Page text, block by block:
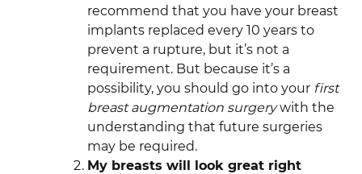
recommend that you have your breast
implants replaced every 10 years to
prevent a rupture, but it’s not a
requirement. But because it’s a
possibility, you should go into your first
breast augmentation surgerywith the
understanding that future surgeries
may be required.
My breasts will look great right